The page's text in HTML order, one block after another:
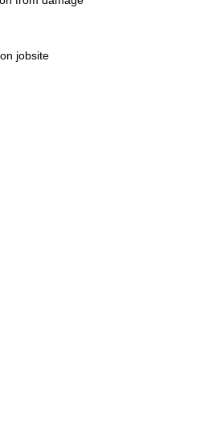
jobsite